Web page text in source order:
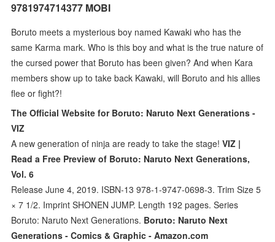
9781974714377 MOBI
Boruto meets a mysterious boy named Kawaki who has the
same Karma mark. Who is this boy and what is the true nature of
the cursed power that Boruto has been given? And when Kara
members show up to take back Kawaki, will Boruto and his allies
flee or fight?!
The Official Website for Boruto: Naruto Next Generations -
VIZ
A new generation of ninja are ready to take the stage!VIZ |
Read a Free Preview of Boruto: Naruto Next Generations,
Vol. 6
Release June 4, 2019. ISBN-13 978-1-9747-0698-3. Trim Size 5
× 7 1/2. Imprint SHONEN JUMP. Length 192 pages. Series
Boruto: Naruto Next Generations. Boruto: Naruto Next
Generations - Comics & Graphic - Amazon.com